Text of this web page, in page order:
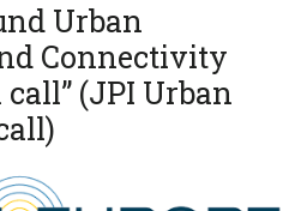
Urban
Connectivity
(JPI Urban